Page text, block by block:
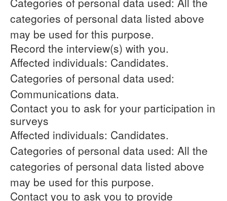
categories of personal data listed above
may be used for this purpose.
Record the interview(s) with you.
Affected individuals: Candidates.
Categories of personal data used:
Communications data.
Contact you to ask for your participation in
surveys
Affected individuals: Candidates.
Categories of personal data used: All the
categories of personal data listed above
may be used for this purpose.
Contact you to ask you to provide